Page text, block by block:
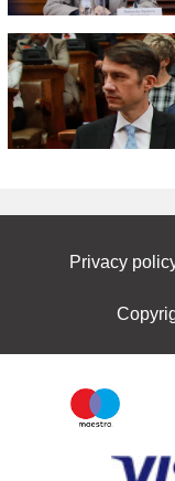
Privacy